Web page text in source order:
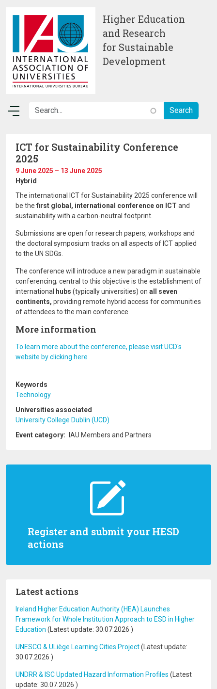
Higher Education
and Research
for Sustainable
Development
Register and submit your HESD
actions
Latest actions
Ireland Higher Education Authority (HEA) Launches
Framework for Whole Institution Approach to ESD in Higher
Education (Latest update: 30.07.2026 )
UNESCO & ULiège Learning Cities Project(Latest update:
30.07.2026 )
UNDRR & ISC Updated Hazard Information Profiles (Latest
update: 30.07.2026 )
ICT for Sustainability Conference
2025
9 June 2025 – 13 June 2025
Hybrid
The international ICT for Sustainability 2025 conference will
be the first global, international conference on ICT and
sustainability with a carbon-neutral footprint.
Submissions are open for research papers, workshops and
the doctoral symposium tracks on all aspects of ICT applied
to the UN SDGs.
The conference will introduce a new paradigm in sustainable
conferencing; central to this objective is the establishment of
international
hubs (typically universities) on all seven
continents, providing remote hybrid access for communities
of attendees to the main conference.
More information
To learn more about the conference, please visit UCD's
website by clicking here
Keywords
Technology
Universities associated
University College Dublin (UCD)
Event category
IAU Members and Partners